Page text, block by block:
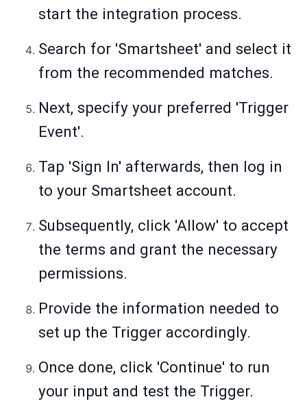
start the integration process.
Search for 'Smartsheet' and select it
from the recommended matches.
Next, specify your preferred 'Trigger
Event'.
Tap 'Sign In' afterwards, then log in
to your Smartsheet account.
Subsequently, click 'Allow' to accept
the terms and grant the necessary
permissions.
Provide the information needed to
set up the Trigger accordingly.
Once done, click 'Continue' to run
your input and test the Trigger.